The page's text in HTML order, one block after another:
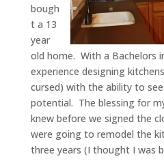
bough
t a 13
year
old home. With a Bachelors
experience designing
cursed) with the ability to
potential. The blessing for
knew before we signed the
were going to remodel the
three years (I thought I was